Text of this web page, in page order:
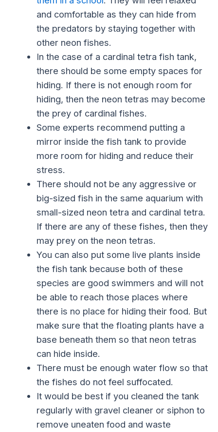
and comfortable as they can hide from
the predators by staying together with
other neon fishes.
In the case of a cardinal tetra fish tank,
there should be some empty spaces for
hiding. If there is not enough room for
hiding, then the neon tetras may become
the prey of cardinal fishes.
Some experts recommend putting a
mirror inside the fish tank to provide
more room for hiding and reduce their
stress.
There should not be any aggressive or
big-sized fish in the same aquarium with
small-sized neon tetra and cardinal tetra.
If there are any of these fishes, then they
may prey on the neon tetras.
You can also put some live plants inside
the fish tank because both of these
species are good swimmers and will not
be able to reach those places where
there is no place for hiding their food. But
make sure that the floating plants have a
base beneath them so that neon tetras
can hide inside.
There must be enough water flow so that
the fishes do not feel suffocated.
It would be best if you cleaned the tank
regularly with gravel cleaner or siphon to
remove uneaten food and waste